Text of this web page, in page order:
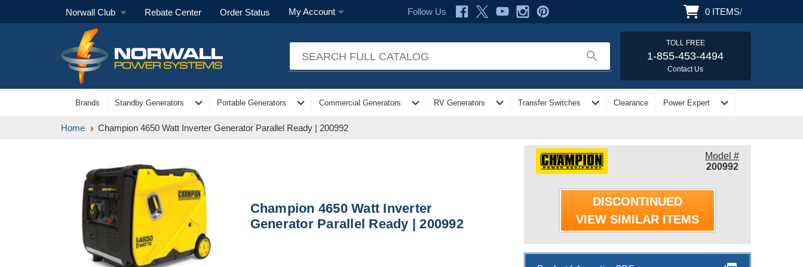
Norwall Club Rebate Center Order Status My Account Follow Us 0 ITEMS/
search
TOLL FREE
1-855-453-4494
Contact Us
Brands Standby Generators expand_more Portable Generators expand_more Commercial Generators expand_more RV Generators expand_more Transfer Switches expand_more Clearance Power Expert expand_more
Home Champion 4650 Watt Inverter Generator Parallel Ready | 200992
Champion 4650 Watt Inverter
Generator Parallel Ready | 200992
Model #
200992
DISCONTINUED
VIEW SIMILAR ITEMS